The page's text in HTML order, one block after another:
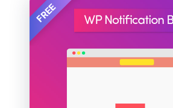
FREE